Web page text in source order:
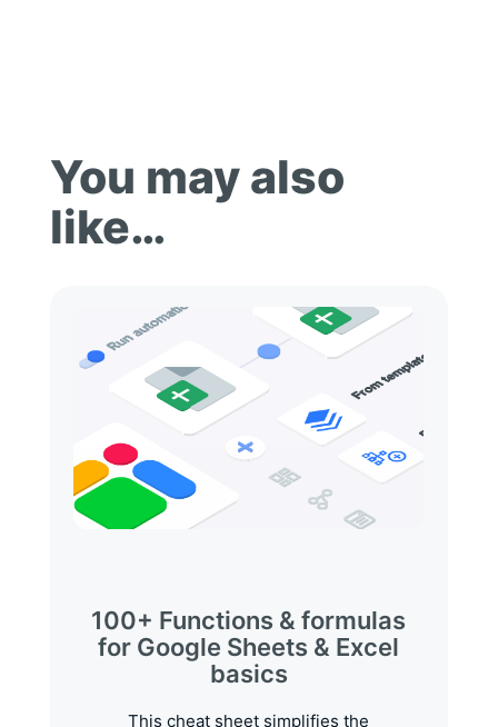
You may also
like…
100+ Functions & formulas
for Google Sheets & Excel
basics
​This cheat sheet simplifies the